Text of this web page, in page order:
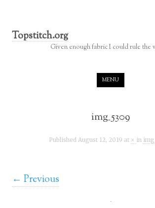
Topstitch.org
Given enough fabric I could rule the
MENU
img_5309
Published August 12, 2019 at × in
← Previous